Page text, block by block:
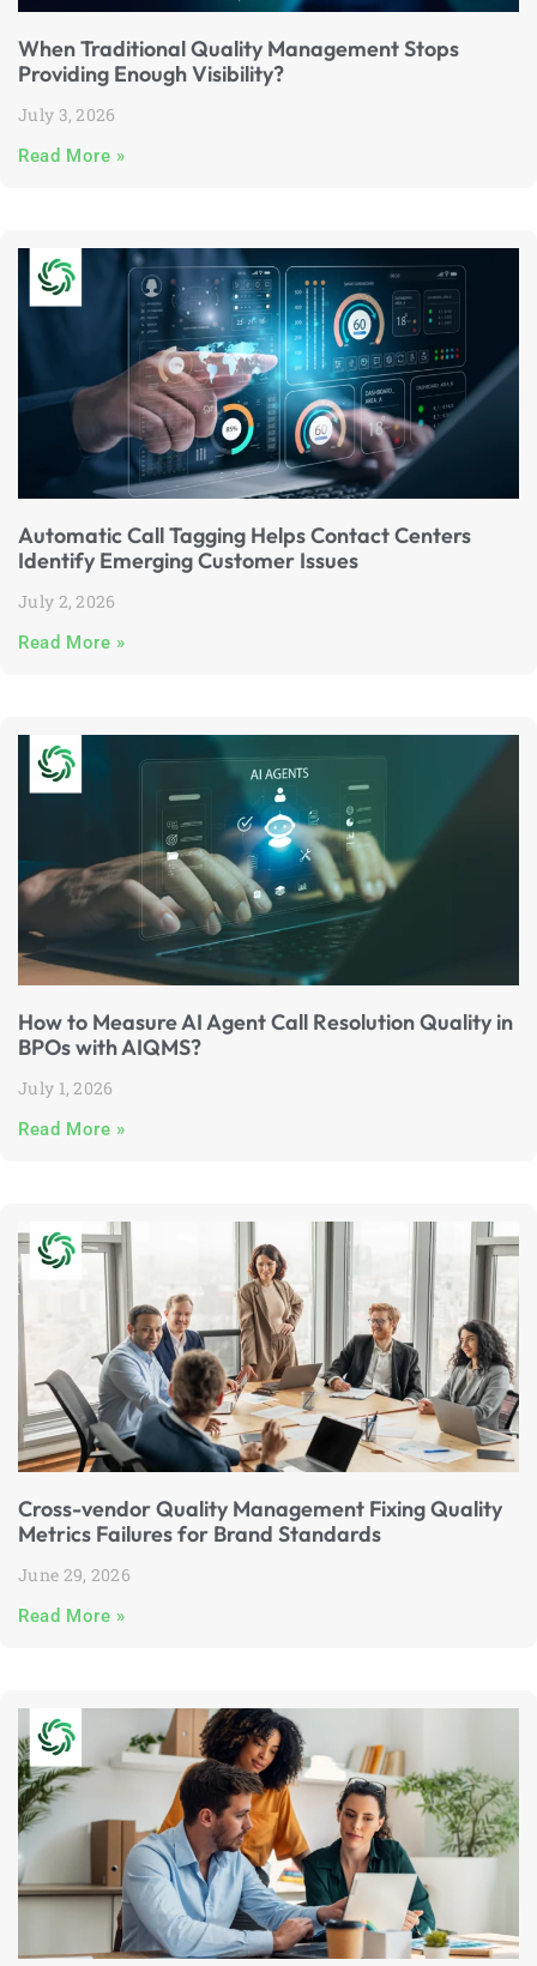
When Traditional Quality Management Stops
Providing Enough Visibility?
July 3, 2026
Read More »
Automatic Call Tagging Helps Contact Centers
Identify Emerging Customer Issues
July 2, 2026
Read More »
How to Measure AI Agent Call Resolution Quality in
BPOs with AIQMS?
July 1, 2026
Read More »
Cross-vendor Quality Management Fixing Quality
Metrics Failures for Brand Standards
June 29, 2026
Read More »